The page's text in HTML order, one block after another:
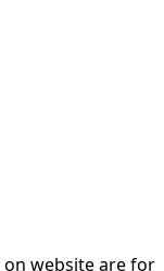
website are for